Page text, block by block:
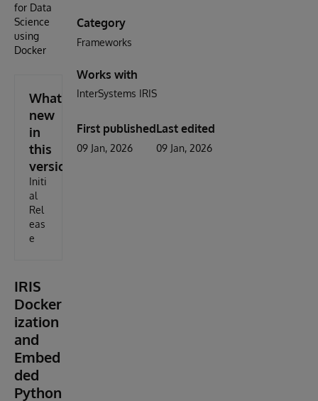
for Data
Science
using
Docker
What's
new
in
this
version
Initi
al
Rel
eas
e
IRIS
Docker
ization
and
Embed
ded
Python
Category
Frameworks
Works with
InterSystems IRIS
First published
09 Jan, 2026
Last edited
09 Jan, 2026